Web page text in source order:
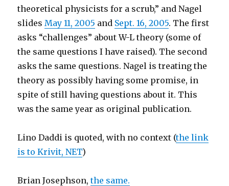
theoretical physicists for a scrub,” and Nagel
slidesMay 11, 2005 and Sept. 16, 2005. The first
asks “challenges” about W-L theory (some of
the same questions I have raised). The second
asks the same questions. Nagel is treating the
theory as possibly having some promise, in
spite of still having questions about it. This
was the same year as original publication.
Lino Daddi is quoted, with no context (the link
is to Krivit, NET)
Brian Josephson,the same.